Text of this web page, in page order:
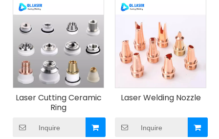
Laser Cutting Ceramic
Ring
Inquire
Laser Welding Nozzle
Inquire